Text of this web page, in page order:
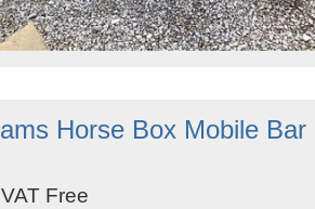
Horse Box Mobile Bar
VAT Free